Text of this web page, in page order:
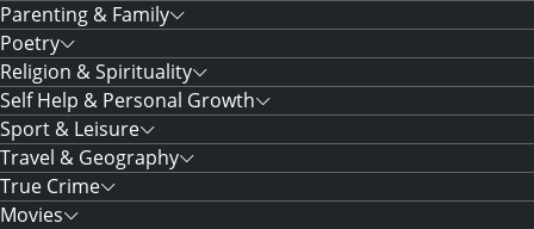
Parenting & Family
Poetry
Religion & Spirituality
Self Help & Personal Growth
Sport & Leisure
Travel & Geography
True Crime
Movies